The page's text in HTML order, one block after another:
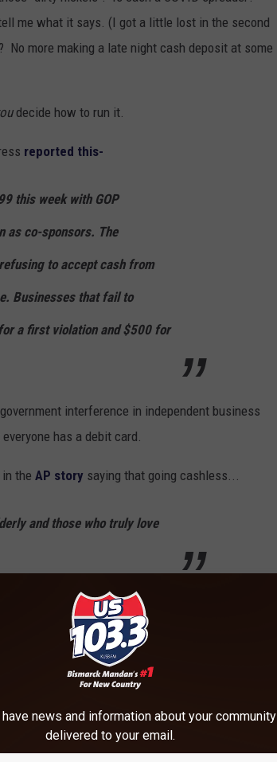
me what it says. (I got a little lost in the second
more making a late night cash deposit at some
decide how to run it.
reported this-
this week with GOP
as co-sponsors. The
to accept cash from
Businesses that fail to
a first violation and $500 for
interference in independent business
has a debit card.
the AP story saying that going cashless...
and those who truly love
should have all our eggs in
news and information about your community
delivered to your email.